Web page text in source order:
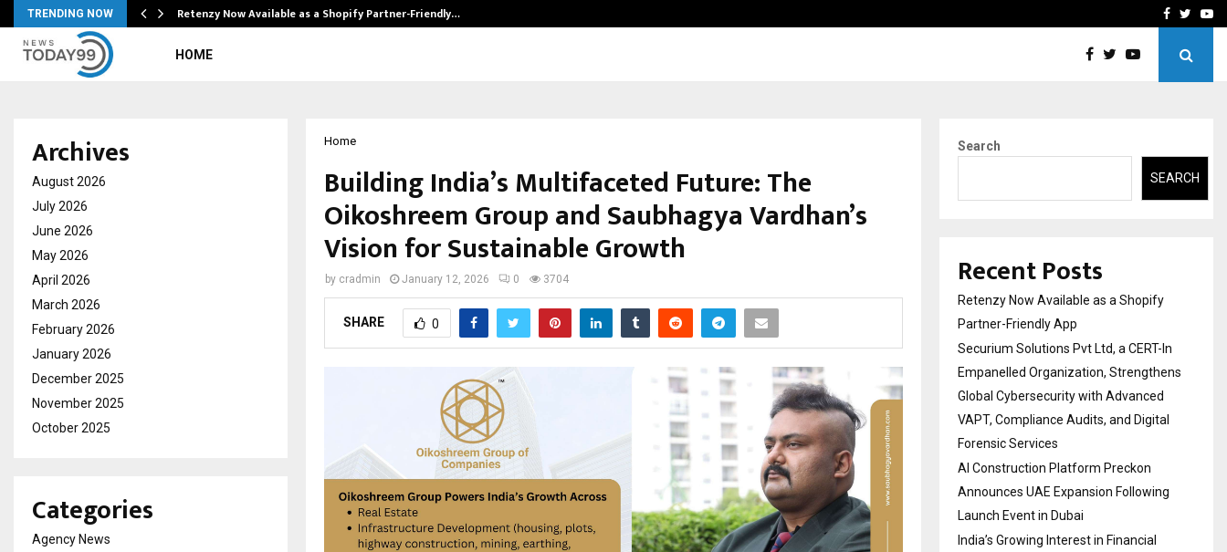
TRENDING NOW Retenzy Now Available as a Shopify Partner-Friendly… AI ConstructionFacebook
HOME
Home
Building India’s Multifaceted Future: The
Oikoshreem Group and Saubhagya Vardhan’s
Vision for Sustainable Growth
by cradmin January 12, 2026 0 3704
SHARE 0
Archives
August 2026
July 2026
June 2026
May 2026
April 2026
March 2026
February 2026
January 2026
December 2025
November 2025
October 2025
Categories
Agency News
Search
SEARCH
Recent Posts
Retenzy Now Available as a Shopify
Partner-Friendly App
Securium Solutions Pvt Ltd, a CERT-In
Empanelled Organization, Strengthens
Global Cybersecurity with Advanced
VAPT, Compliance Audits, and Digital
Forensic Services
AI Construction Platform Preckon
Announces UAE Expansion Following
Launch Event in Dubai
India’s Growing Interest in Financial